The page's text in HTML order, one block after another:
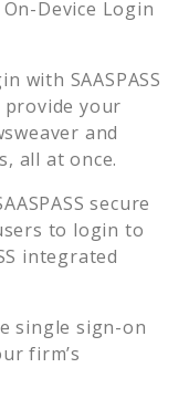
Device Login
with SAASPASS
provide your
and
all at once.
secure
to login to
integrated
single sign-on
firm’s